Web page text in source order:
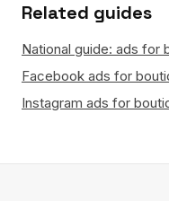
Related guides
National guide: ads for
Facebook ads for
Instagram ads for